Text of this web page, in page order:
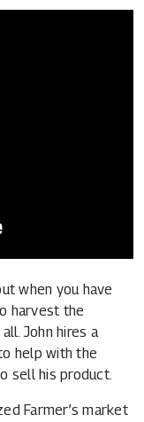
when you have
harvest the
John hires a
help with the
sell his product.
Farmer’s market